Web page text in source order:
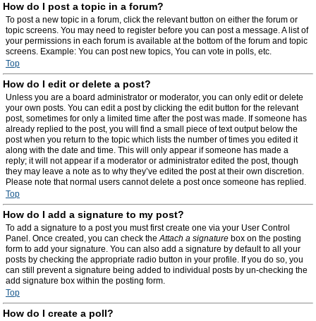
How do I post a topic in a forum?
To post a new topic in a forum, click the relevant button on either the forum or
topic screens. You may need to register before you can post a message. A list of
your permissions in each forum is available at the bottom of the forum and topic
screens. Example: You can post new topics, You can vote in polls, etc.
Top
How do I edit or delete a post?
Unless you are a board administrator or moderator, you can only edit or delete
your own posts. You can edit a post by clicking the edit button for the relevant
post, sometimes for only a limited time after the post was made. If someone has
already replied to the post, you will find a small piece of text output below the
post when you return to the topic which lists the number of times you edited it
along with the date and time. This will only appear if someone has made a
reply; it will not appear if a moderator or administrator edited the post, though
they may leave a note as to why they’ve edited the post at their own discretion.
Please note that normal users cannot delete a post once someone has replied.
Top
How do I add a signature to my post?
To add a signature to a post you must first create one via your User Control
Panel. Once created, you can check theAttach a signature box on the posting
form to add your signature. You can also add a signature by default to all your
posts by checking the appropriate radio button in your profile. If you do so, you
can still prevent a signature being added to individual posts by un-checking the
add signature box within the posting form.
Top
How do I create a poll?